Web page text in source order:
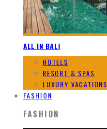
ALL IN BALI
HOTELS
RESORT & SPAS
LUXURY VACATIONS
FASHION
FASHION